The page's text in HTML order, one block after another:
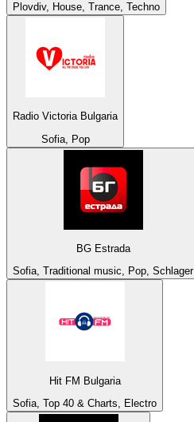
Plovdiv, House, Trance, Techno
Radio Victoria Bulgaria
Sofia, Pop
BG Estrada
Sofia, Traditional music, Pop, Schlager
Hit FM Bulgaria
Sofia, Top 40 & Charts, Electro